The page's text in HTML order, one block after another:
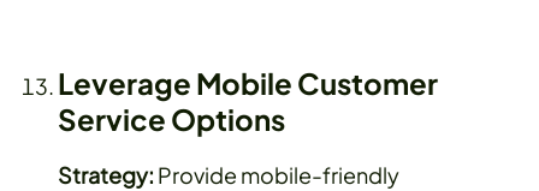
Leverage Mobile Customer
Service Options
Strategy: Provide mobile-friendly